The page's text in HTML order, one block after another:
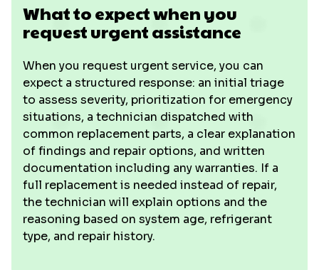
What to expect when you
request urgent assistance
When you request urgent service, you can
expect a structured response: an initial triage
to assess severity, prioritization for emergency
situations, a technician dispatched with
common replacement parts, a clear explanation
of findings and repair options, and written
documentation including any warranties. If a
full replacement is needed instead of repair,
the technician will explain options and the
reasoning based on system age, refrigerant
type, and repair history.